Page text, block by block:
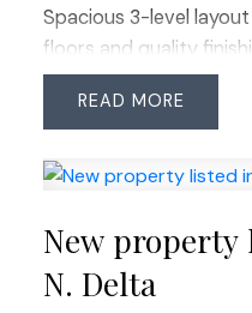
Spacious 3-level
floors and quality
kitchen feat stainless
grade 6 burner gas
detailed moldings and
bedrooms including a
relaxation-inspired
Bonus: fully above-
READ
New property
N. Delta